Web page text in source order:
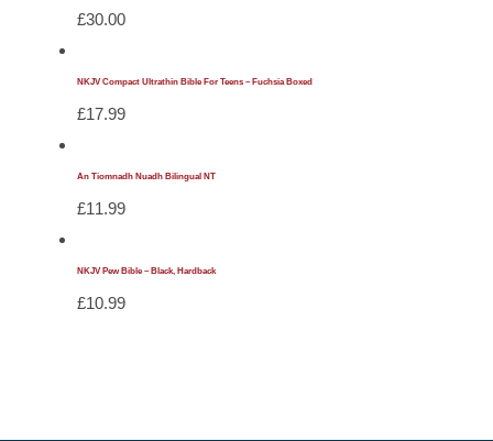
£30.00
NKJV Compact Ultrathin Bible For Teens – Fuchsia Boxed
£17.99
An Tiomnadh Nuadh Bilingual NT
£11.99
NKJV Pew Bible – Black, Hardback
£10.99